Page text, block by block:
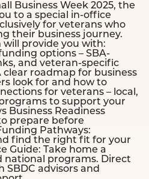
Business Week 2025, the
to a special in-office
for veterans who
their business journey.
will provide you with:
options – SBA-
and veteran-specific
roadmap for business
look for and how to
for veterans – local,
to support your
Business Readiness
prepare before
Pathways:
find the right fit for your
Guide: Take home a
national programs. Direct
SBDC advisors and